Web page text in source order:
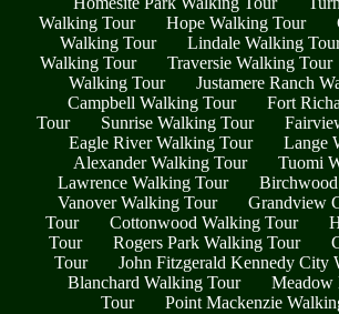
Walking Tour
Hope Walking Tour
Walking Tour
Lindale Walking
Walking Tour
Traversie Walking Tour
Walking Tour
Justamere Ranch
Campbell Walking Tour
Fort
Tour
Sunrise Walking Tour
Eagle River Walking Tour
Lange
Alexander Walking Tour
Tuomi
Lawrence Walking Tour
Vanover Walking Tour
Grandview
Tour
Cottonwood Walking Tour
Tour
Rogers Park Walking Tour
Tour
John Fitzgerald Kennedy City
Blanchard Walking Tour
Meadow
Tour
Point Mackenzie